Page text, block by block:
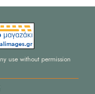
use without permission